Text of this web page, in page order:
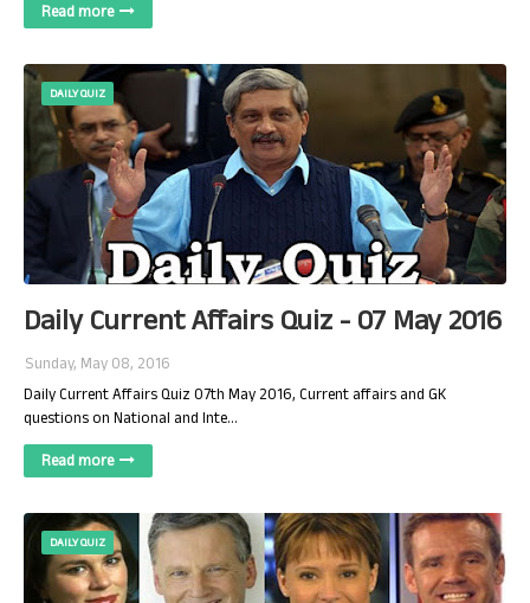
Read more
DAILY QUIZ
Daily Current Affairs Quiz - 07 May 2016
Sunday, May 08, 2016
Daily Current Affairs Quiz 07th May 2016, Current affairs and GK
questions on National and Inte…
Read more
DAILY QUIZ